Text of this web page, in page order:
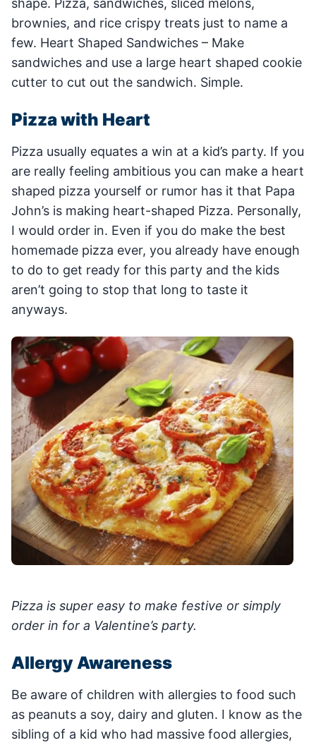
brownies, and rice crispy treats just to name a
few. Heart Shaped Sandwiches – Make
sandwiches and use a large heart shaped cookie
cutter to cut out the sandwich. Simple.
Pizza with Heart
Pizza usually equates a win at a kid’s party. If you
are really feeling ambitious you can make a heart
shaped pizza yourself or rumor has it that Papa
John’s is making heart-shaped Pizza. Personally,
I would order in. Even if you do make the best
homemade pizza ever, you already have enough
to do to get ready for this party and the kids
aren’t going to stop that long to taste it
anyways.
Pizza is super easy to make festive or simply
order in for a Valentine’s party.
Allergy Awareness
Be aware of children with allergies to food such
as peanuts a soy, dairy and gluten. I know as the
sibling of a kid who had massive food allergies,